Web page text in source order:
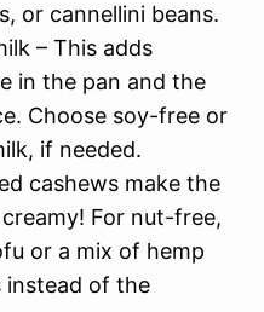
or cannellini beans.
– This adds
in the pan and the
Choose soy-free or
if needed.
cashews make the
For nut-free,
or a mix of hemp
instead of the